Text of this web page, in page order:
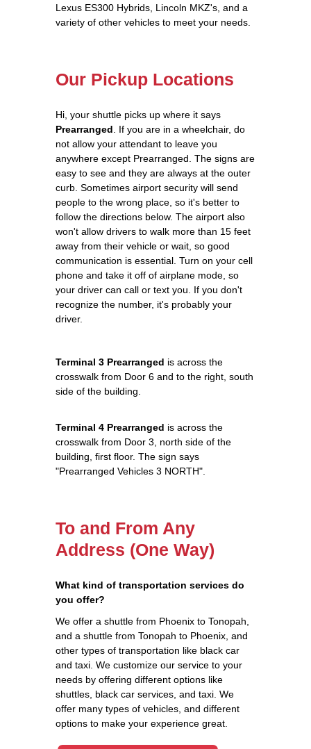
Lexus ES300 Hybrids, Lincoln MKZ's, and a
variety of other vehicles to meet your needs.
Our Pickup Locations
Hi, your shuttle picks up where it says
Prearranged . If you are in a wheelchair, do
not allow your attendant to leave you
anywhere except Prearranged. The signs are
easy to see and they are always at the outer
curb. Sometimes airport security will send
people to the wrong place, so it's better to
follow the directions below. The airport also
won't allow drivers to walk more than 15 feet
away from their vehicle or wait, so good
communication is essential. Turn on your cell
phone and take it off of airplane mode, so
your driver can call or text you. If you don't
recognize the number, it's probably your
driver.
Terminal 3 Prearranged is across the
crosswalk from Door 6 and to the right, south
side of the building.
Terminal 4 Prearranged is across the
crosswalk from Door 3, north side of the
building, first floor. The sign says
"Prearranged Vehicles 3 NORTH".
To and From Any
Address (One Way)
What kind of transportation services do
you offer?
We offer a shuttle from Phoenix to Tonopah,
and a shuttle from Tonopah to Phoenix, and
other types of transportation like black car
and taxi. We customize our service to your
needs by offering different options like
shuttles, black car services, and taxi. We
offer many types of vehicles, and different
options to make your experience great.